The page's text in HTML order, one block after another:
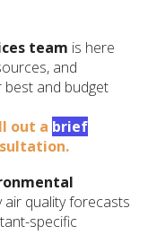
team is here
and
and budget
out a brief
air quality forecasts
specific